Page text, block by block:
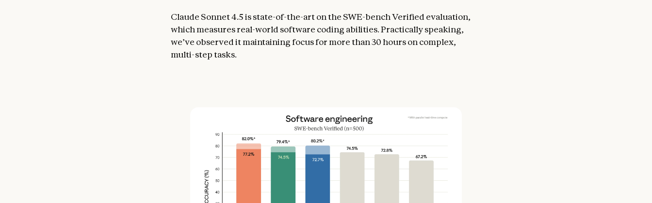
Claude Sonnet 4.5 is state-of-the-art on the SWE-bench Verified evaluation,
which measures real-world software coding abilities. Practically speaking,
we’ve observed it maintaining focus for more than 30 hours on complex,
multi-step tasks.